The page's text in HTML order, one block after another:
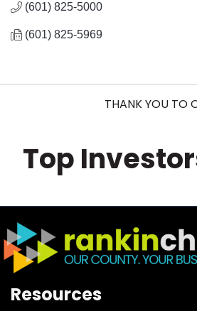
(601) 825-5000
(601) 825-5969
THANK YOU TO
Top
Resources